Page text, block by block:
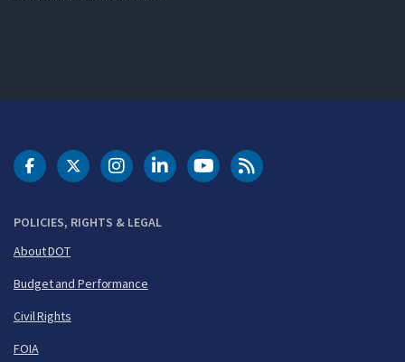
POLICIES, RIGHTS & LEGAL
About DOT
Budget and Performance
Civil Rights
FOIA
DOT Facebook
DOT Twitter
DOT Instagram
DOT LinkedIn
FAA YouTubeCleared for Takeoff